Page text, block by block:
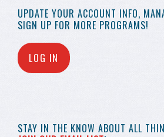
UPDATE YOUR ACCOUNT INFO,
SIGN UP FOR MORE PROGRAMS!
LOG IN
STAY IN THE KNOW ABOUT ALL